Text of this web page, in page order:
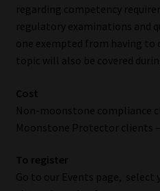
Advertising Media Kit –
Data Privacy
Cookies
Data Privacy Policy
Privacy Notices
regarding competency
regulatory examinations and
one exempted from having to
topic will also be covered
Cost
Non-moonstone compliance
Moonstone Protector clients
To register
Go to our Events page, select